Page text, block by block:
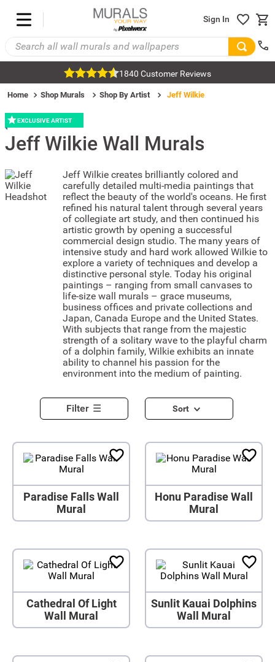
Sign In
1840 Customer Reviews
Home Shop Murals Shop By Artist Jeff Wilkie
EXCLUSIVE ARTIST
Jeff Wilkie Wall Murals
Jeff Wilkie creates brilliantly colored and
carefully detailed multi-media paintings that
reflect the beauty of the world's oceans. He first
refined his natural talent through several years
of collegiate art study, and then continued his
artistic growth by opening a successful
commercial design studio. The many years of
intensive study and hard work allowed Wilkie to
explore a variety of techniques and develop a
distinctive personal style. Today his original
paintings – ranging from small canvases to
life-size wall murals – grace museums,
business offices and private collections and
Japan, Canada Europe and the United States.
With subjects that range from the majestic
strength of a solitary wave to the playful charm
of a dolphin family, Wilkie exhibits an innate
ability to channel his passion for the
environment into the medium of painting.
Filter Sort
Paradise Falls Wall
Mural
Honu Paradise Wall
Mural
Cathedral Of Light
Wall Mural
Sunlit Kauai Dolphins
Wall Mural